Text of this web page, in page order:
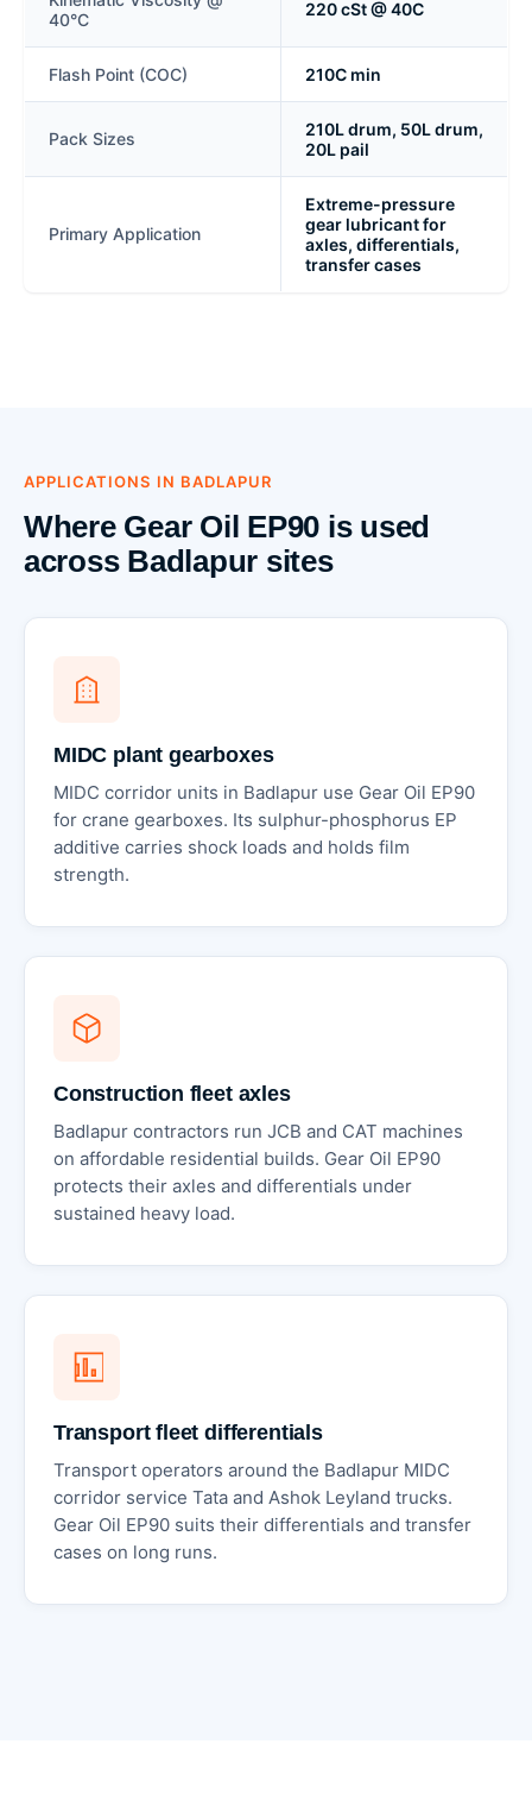
40°C
220 cSt @ 40C
Flash Point (COC) 210C min
Pack Sizes
210L drum, 50L drum,
20L pail
Primary Application
Extreme-pressure
gear lubricant for
axles, differentials,
transfer cases
APPLICATIONS IN BADLAPUR
Where Gear Oil EP90 is used
across Badlapur sites
MIDC plant gearboxes
MIDC corridor units in Badlapur use Gear Oil EP90
for crane gearboxes. Its sulphur-phosphorus EP
additive carries shock loads and holds film
strength.
Construction fleet axles
Badlapur contractors run JCB and CAT machines
on affordable residential builds. Gear Oil EP90
protects their axles and differentials under
sustained heavy load.
Transport fleet differentials
Transport operators around the Badlapur MIDC
corridor service Tata and Ashok Leyland trucks.
Gear Oil EP90 suits their differentials and transfer
cases on long runs.